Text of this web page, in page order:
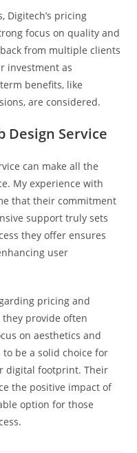
Digitech’s pricing
focus on quality and
from multiple clients
investment as
benefits, like
are considered.
Design Service
can make all the
My experience with
that their commitment
support truly sets
they offer ensures
user
pricing and
provide often
on aesthetics and
be a solid choice for
digital footprint. Their
the positive impact of
option for those